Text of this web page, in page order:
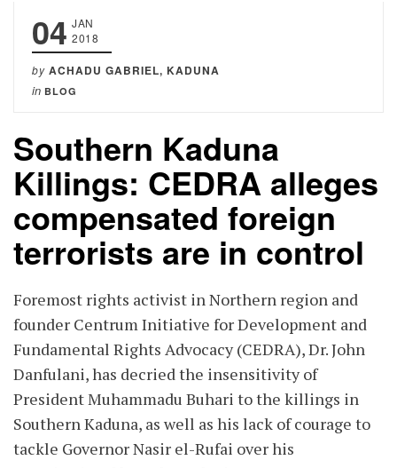
04 JAN
2018
by ACHADU GABRIEL, KADUNA
in BLOG
Southern Kaduna
Killings: CEDRA alleges
compensated foreign
terrorists are in control
Foremost rights activist in Northern region and
founder Centrum Initiative for Development and
Fundamental Rights Advocacy (CEDRA), Dr. John
Danfulani, has decried the insensitivity of
President Muhammadu Buhari to the killings in
Southern Kaduna, as well as his lack of courage to
tackle Governor Nasir el-Rufai over his